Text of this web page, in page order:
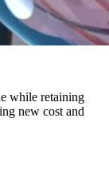
while retaining
new cost and